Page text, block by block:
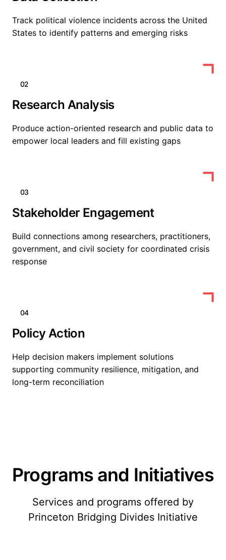
Track political violence incidents across the United
States to identify patterns and emerging risks
02
Research Analysis
Produce action-oriented research and public data to
empower local leaders and fill existing gaps
03
Stakeholder Engagement
Build connections among researchers, practitioners,
government, and civil society for coordinated crisis
response
04
Policy Action
Help decision makers implement solutions
supporting community resilience, mitigation, and
long-term reconciliation
Programs and Initiatives
Services and programs offered by
Princeton Bridging Divides Initiative